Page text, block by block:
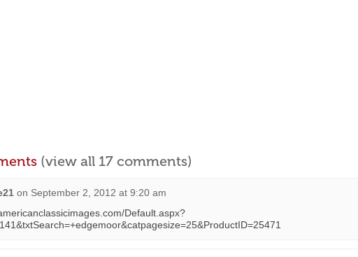
(view all 17 comments)
on September 2, 2012 at 9:20 am
Default.aspx?